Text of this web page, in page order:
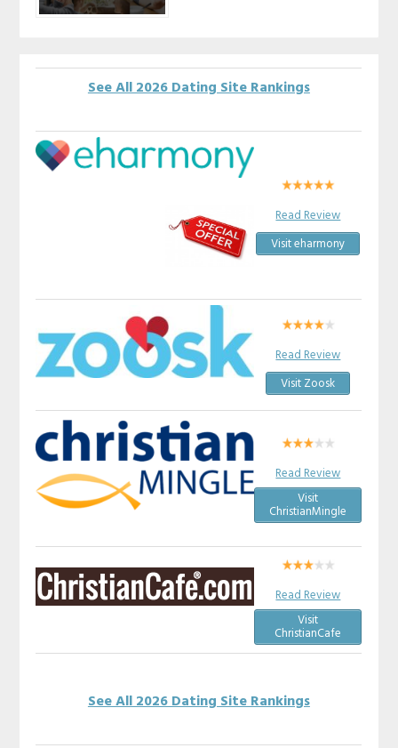
See All 2026 Dating Site Rankings
Read Review
Visit eharmony
Read Review
Visit Zoosk
Read Review
Visit
ChristianMingle
Read Review
Visit
ChristianCafe
See All 2026 Dating Site Rankings